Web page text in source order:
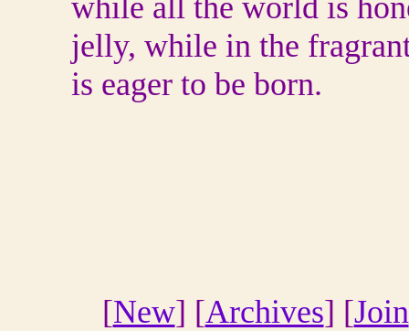
while all the world is
jelly, while in the
is eager to be born.
[New] [Archives] [Join